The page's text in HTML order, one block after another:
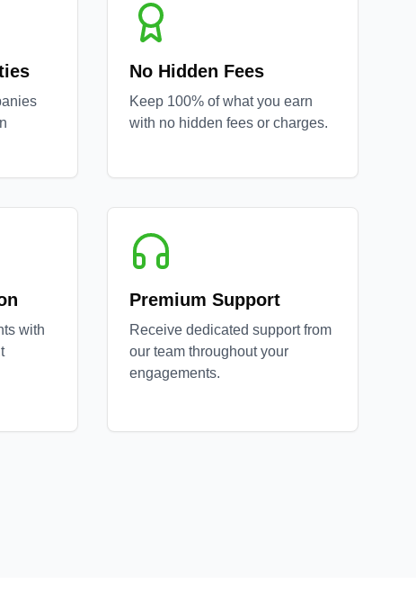
No Hidden Fees
Keep 100% of what you earn
with no hidden fees or charges.
with
Premium Support
Receive dedicated support from
our team throughout your
engagements.